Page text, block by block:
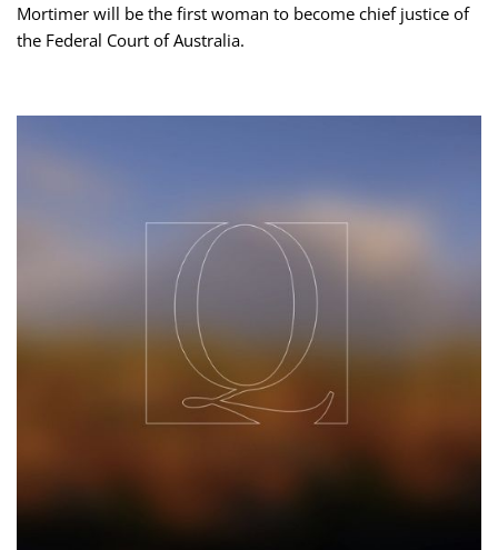
Mortimer will be the first woman to become chief justice of
the Federal Court of Australia.